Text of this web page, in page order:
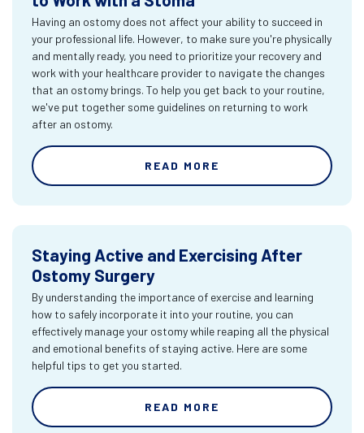
Having an ostomy does not affect your ability to succeed in
your professional life. However, to make sure you're physically
and mentally ready, you need to prioritize your recovery and
work with your healthcare provider to navigate the changes
that an ostomy brings. To help you get back to your routine,
we've put together some guidelines on returning to work
after an ostomy.
READ MORE
Staying Active and Exercising After
Ostomy Surgery
By understanding the importance of exercise and learning
how to safely incorporate it into your routine, you can
effectively manage your ostomy while reaping all the physical
and emotional benefits of staying active. Here are some
helpful tips to get you started.
READ MORE